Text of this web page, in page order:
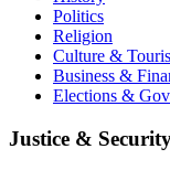
Politics
Religion
Culture &
Business &
Elections &
Justice &